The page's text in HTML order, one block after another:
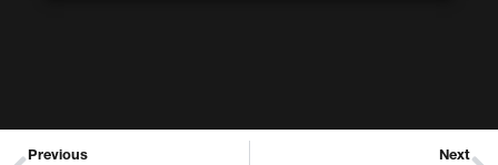
Previous Next